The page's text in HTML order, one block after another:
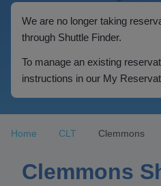
We are no longer taking
through Shuttle Finder.
To manage an existing
instructions in our My
Home CLT Clemmons
Clemmons